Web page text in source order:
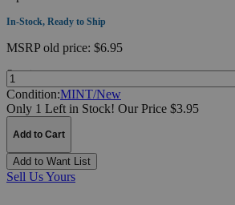
In-Stock, Ready to Ship
MSRPold price: $6.95
Quantity:
Condition:MINT/New
Only 1 Left in Stock! Our Price $3.95
Add to Cart
Add to Want List
Sell Us Yours